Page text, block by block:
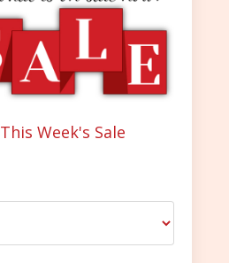
This Week's Sale